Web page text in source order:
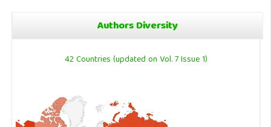
Authors Diversity
42 Countries (updated on Vol. 7 Issue 1)